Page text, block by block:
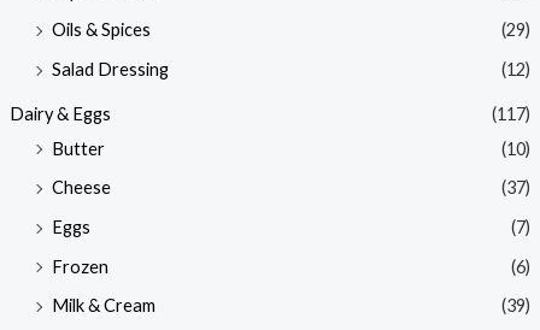
Oils & Spices
(29)
Salad Dressing
(12)
Dairy & Eggs
(117)
Butter
(10)
Cheese
(37)
Eggs
(7)
Frozen
(6)
Milk & Cream
(39)